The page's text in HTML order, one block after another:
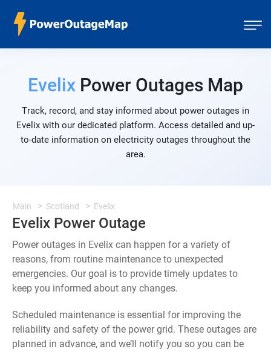
Evelix Power Outages Map
Track, record, and stay informed about power outages in
Evelix with our dedicated platform. Access detailed and up-
to-date information on electricity outages throughout the
area.
Main Scotland Evelix
Evelix Power Outage
Power outages in Evelix can happen for a variety of
reasons, from routine maintenance to unexpected
emergencies. Our goal is to provide timely updates to
keep you informed about any changes.
Scheduled maintenance is essential for improving the
reliability and safety of the power grid. These outages are
planned in advance, and we’ll notify you so you can be